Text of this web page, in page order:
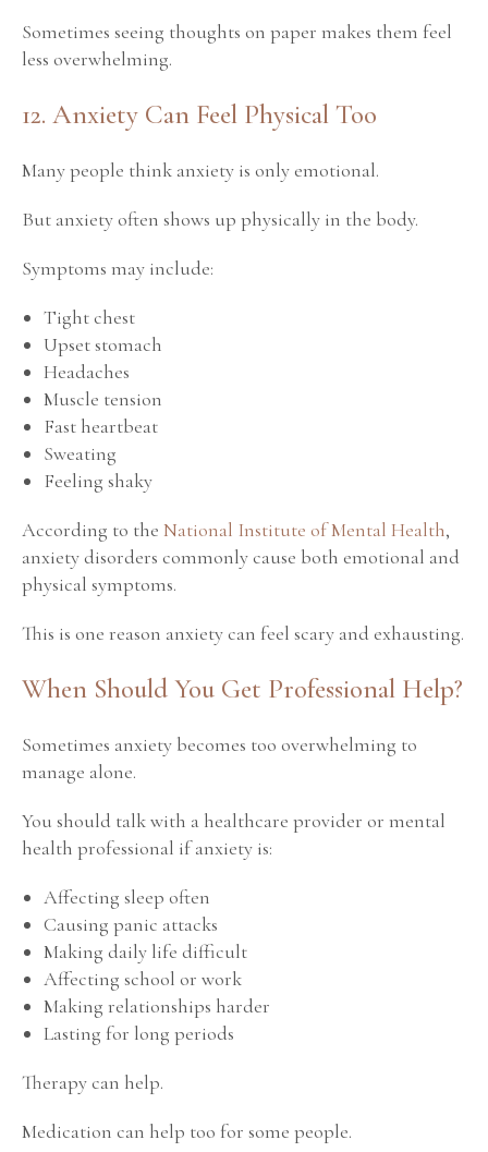
Sometimes seeing thoughts on paper makes them feel
less overwhelming.
12. Anxiety Can Feel Physical Too
Many people think anxiety is only emotional.
But anxiety often shows up physically in the body.
Symptoms may include:
Tight chest
Upset stomach
Headaches
Muscle tension
Fast heartbeat
Sweating
Feeling shaky
According to the National Institute of Mental Health,
anxiety disorders commonly cause both emotional and
physical symptoms.
This is one reason anxiety can feel scary and exhausting.
When Should You Get Professional Help?
Sometimes anxiety becomes too overwhelming to
manage alone.
You should talk with a healthcare provider or mental
health professional if anxiety is:
Affecting sleep often
Causing panic attacks
Making daily life difficult
Affecting school or work
Making relationships harder
Lasting for long periods
Therapy can help.
Medication can help too for some people.